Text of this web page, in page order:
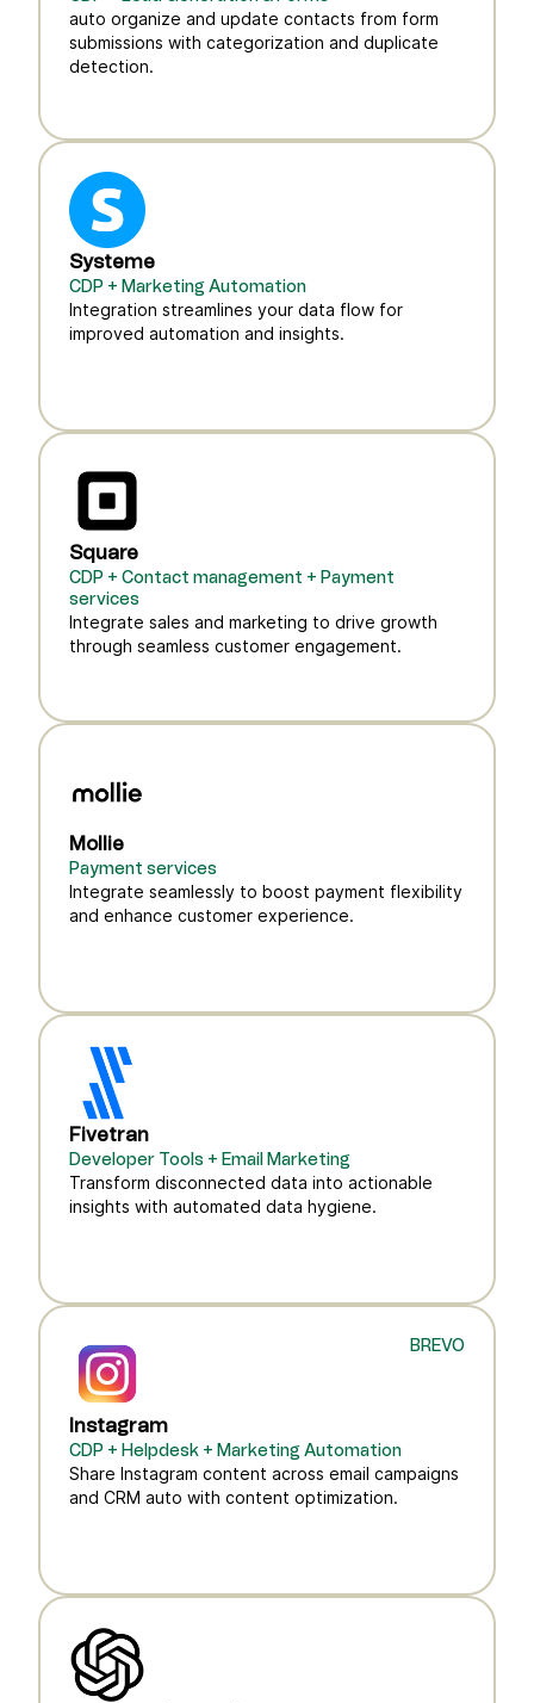
auto organize and update contacts from form
submissions with categorization and duplicate
detection.
Systeme
CDP + Marketing Automation
Integration streamlines your data flow for
improved automation and insights.
Square
CDP + Contact management + Payment
services
Integrate sales and marketing to drive growth
through seamless customer engagement.
Mollie
Payment services
Integrate seamlessly to boost payment flexibility
and enhance customer experience.
Fivetran
Developer Tools + Email Marketing
Transform disconnected data into actionable
insights with automated data hygiene.
BREVO
Instagram
CDP + Helpdesk + Marketing Automation
Share Instagram content across email campaigns
and CRM auto with content optimization.